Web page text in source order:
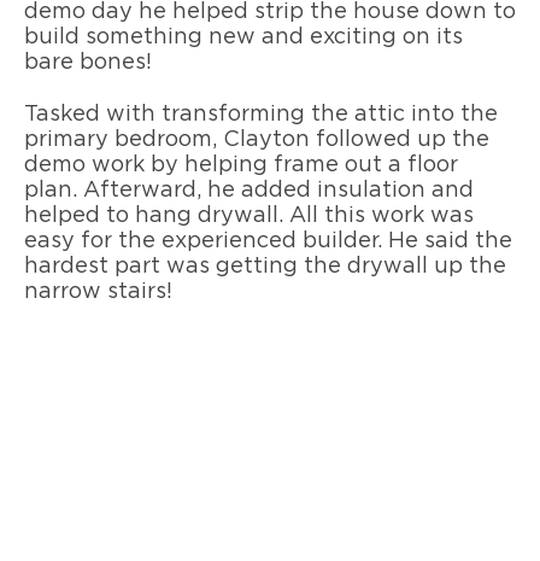
demo day he helped strip the house down to
build something new and exciting on its
bare bones!
Tasked with transforming the attic into the
primary bedroom, Clayton followed up the
demo work by helping frame out a floor
plan. Afterward, he added insulation and
helped to hang drywall. All this work was
easy for the experienced builder. He said the
hardest part was getting the drywall up the
narrow stairs!